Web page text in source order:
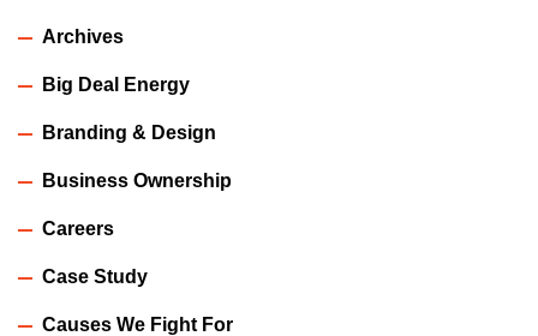
Archives
Big Deal Energy
Branding & Design
Business Ownership
Careers
Case Study
Causes We Fight For